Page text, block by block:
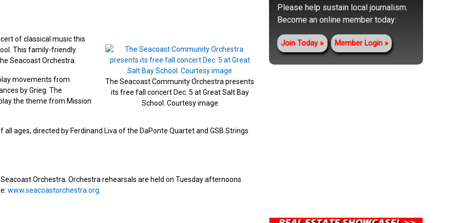
The Seacoast Community Orchestra presents
its free fall concert Dec. 5 at Great Salt Bay
School. Courtesy image
of classical music this
This family-friendly
Seacoast Orchestra.
movements from
by Grieg. The
the theme from Mission
ages, directed by Ferdinand Liva of the DaPonte Quartet and GSB Strings
Orchestra. Orchestra rehearsals are held on Tuesday afternoons
www.seacoastorchestra.org
Please help sustain local journalism.
Become an online member today:
Join Today Member Login